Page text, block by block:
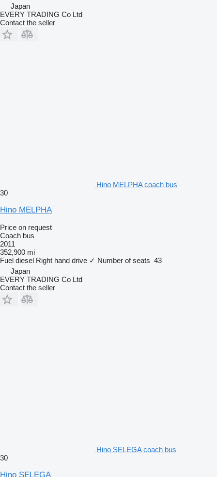
Japan
EVERY TRADING Co Ltd
Contact the seller
Hino MELPHA coach bus
30
Hino MELPHA
Price on request
Coach bus
2011
352,900 mi
Fuel diesel Right hand drive ✓ Number of seats 43
Japan
EVERY TRADING Co Ltd
Contact the seller
Hino SELEGA coach bus
30
Hino SELEGA